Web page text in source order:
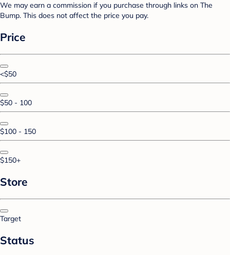
We may earn a commission if you purchase through links on The
Bump. This does not affect the price you pay.
Price
<$50
$50 - 100
$100 - 150
$150+
Store
Target
Status